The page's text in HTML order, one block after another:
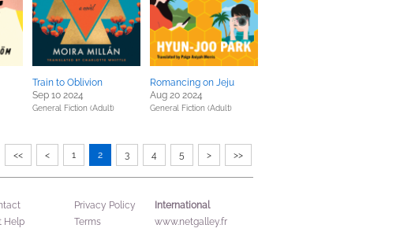
Train to Oblivion
Sep 10 2024
General Fiction (Adult)
Romancing on Jeju
Aug 20 2024
General Fiction (Adult)
<< < 1 2 3 4 5 > >>
Help
Privacy Policy
Terms
International
www.netgalley.fr